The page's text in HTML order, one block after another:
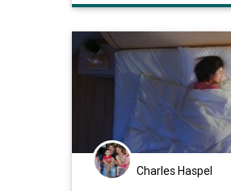
cognitivedecline memory
Charles Haspel